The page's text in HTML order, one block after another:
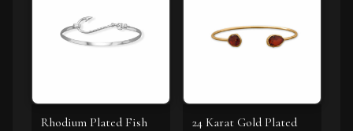
Rhodium Plated Fish
24 Karat Gold Plated